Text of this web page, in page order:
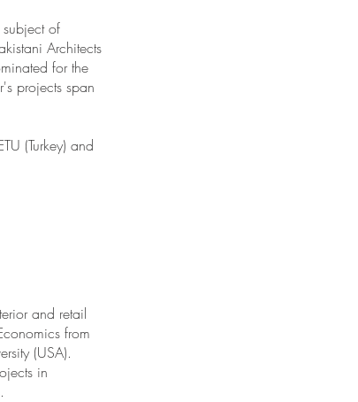
of
Architects
for the
projects span
(Turkey) and
and retail
from
(USA).
in